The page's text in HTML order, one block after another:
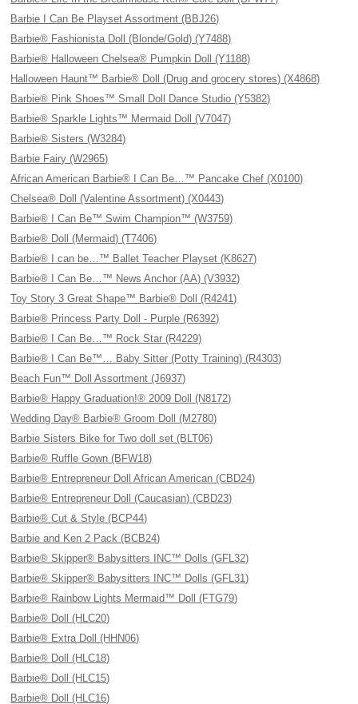
Barbie I Can Be Playset Assortment (BBJ26)
Barbie® Fashionista Doll (Blonde/Gold) (Y7488)
Barbie® Halloween Chelsea® Pumpkin Doll (Y1188)
Halloween Haunt™ Barbie® Doll (Drug and grocery stores) (X4868)
Barbie® Pink Shoes™ Small Doll Dance Studio (Y5382)
Barbie® Sparkle Lights™ Mermaid Doll (V7047)
Barbie® Sisters (W3284)
Barbie Fairy (W2965)
African American Barbie® I Can Be…™ Pancake Chef (X0100)
Chelsea® Doll (Valentine Assortment) (X0443)
Barbie® I Can Be™ Swim Champion™ (W3759)
Barbie® Doll (Mermaid) (T7406)
Barbie® I can be…™ Ballet Teacher Playset (K8627)
Barbie® I Can Be…™ News Anchor (AA) (V3932)
Toy Story 3 Great Shape™ Barbie® Doll (R4241)
Barbie® Princess Party Doll - Purple (R6392)
Barbie® I Can Be…™ Rock Star (R4229)
Barbie® I Can Be™… Baby Sitter (Potty Training) (R4303)
Beach Fun™ Doll Assortment (J6937)
Barbie® Happy Graduation!® 2009 Doll (N8172)
Wedding Day® Barbie® Groom Doll (M2780)
Barbie Sisters Bike for Two doll set (BLT06)
Barbie® Ruffle Gown (BFW18)
Barbie® Entrepreneur Doll African American (CBD24)
Barbie® Entrepreneur Doll (Caucasian) (CBD23)
Barbie® Cut & Style (BCP44)
Barbie and Ken 2 Pack (BCB24)
Barbie® Skipper® Babysitters INC™ Dolls (GFL32)
Barbie® Skipper® Babysitters INC™ Dolls (GFL31)
Barbie® Rainbow Lights Mermaid™ Doll (FTG79)
Barbie® Doll (HLC20)
Barbie® Extra Doll (HHN06)
Barbie® Doll (HLC18)
Barbie® Doll (HLC15)
Barbie® Doll (HLC16)